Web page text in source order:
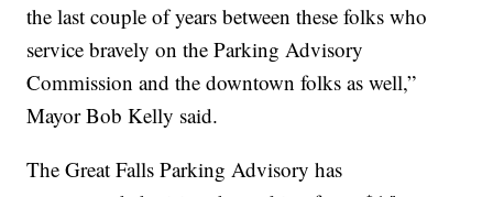
the last couple of years between these folks who
service bravely on the Parking Advisory
Commission and the downtown folks as well,”
Mayor Bob Kelly said.
The Great Falls Parking Advisory has